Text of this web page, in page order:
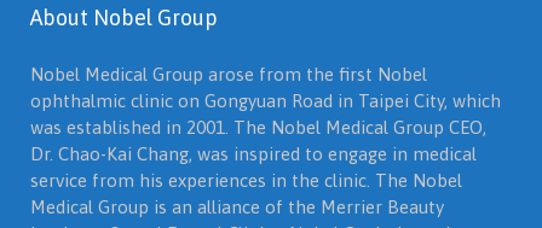
About Nobel Group
Nobel Medical Group arose from the first Nobel
ophthalmic clinic on Gongyuan Road in Taipei City, which
was established in 2001. The Nobel Medical Group CEO,
Dr. Chao-Kai Chang, was inspired to engage in medical
service from his experiences in the clinic. The Nobel
Medical Group is an alliance of the Merrier Beauty